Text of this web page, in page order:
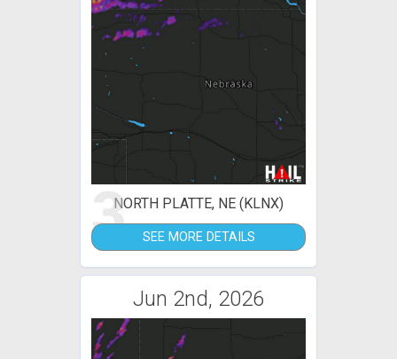
3NORTH PLATTE, NE (KLNX)
SEE MORE DETAILS
Jun 2nd, 2026